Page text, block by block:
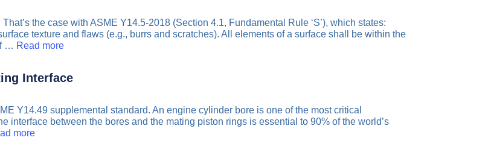
the case with ASME Y14.5-2018 (Section 4.1, Fundamental Rule ‘S’), which states:
texture and flaws (e.g., burrs and scratches). All elements of a surface shall be within the
… Read more
Interface
Y14.49 supplemental standard. An engine cylinder bore is one of the most critical
interface between the bores and the mating piston rings is essential to 90% of the world’s
more